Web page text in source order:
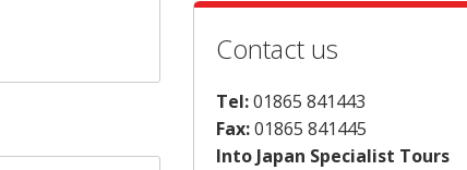
Contact us
Tel:01865 841443
Fax:01865 841445
Into Japan Specialist Tours